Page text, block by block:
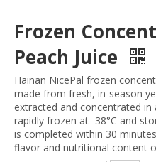
Frozen
Peach Juice
Hainan NicePal frozen
made from fresh, in-season
extracted and concentrated
rapidly frozen at -38°C and
is completed within 30
flavor and nutritional content